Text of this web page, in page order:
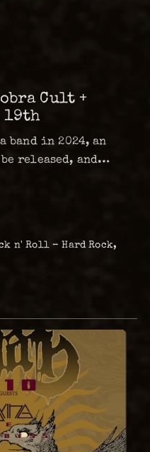
Cult +
19th
band in 2024, an
released, and
with some shows
n' Roll – Hard Rock,